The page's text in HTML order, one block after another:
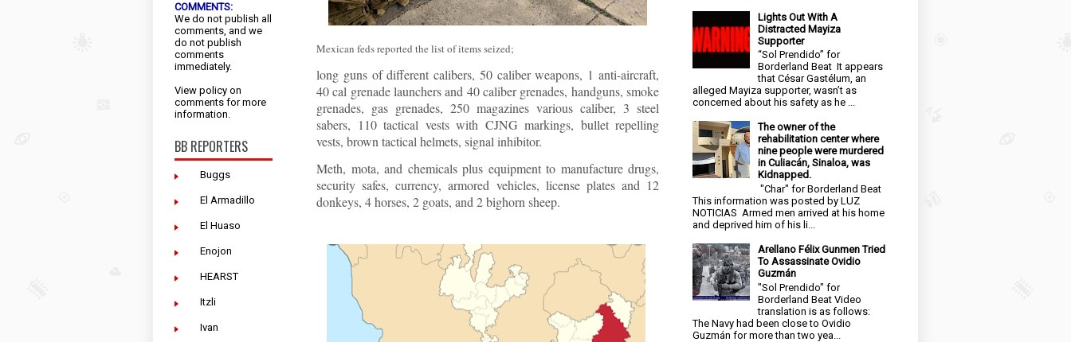
COMMENTS:
We do not publish all
comments, and we
do not publish
comments
immediately.
View policy on
comments for more
information.
BB REPORTERS
Buggs
El Armadillo
El Huaso
Enojon
HEARST
Itzli
Ivan
Mexican feds reported the list of items seized;
long guns of different calibers, 50 caliber weapons, 1 anti-aircraft,
40 cal grenade launchers and 40 caliber grenades, handguns, smoke
grenades, gas grenades, 250 magazines various caliber, 3 steel
sabers, 110 tactical vests with CJNG markings, bullet repelling
vests, brown tactical helmets, signal inhibitor.
Meth, mota, and chemicals plus equipment to manufacture drugs,
security safes, currency, armored vehicles, license plates and 12
donkeys, 4 horses, 2 goats, and 2 bighorn sheep.
Lights Out With A
Distracted Mayiza
Supporter
“Sol Prendido” for
Borderland Beat It appears
that César Gastélum, an
alleged Mayiza supporter, wasn’t as
concerned about his safety as he ...
The owner of the
rehabilitation center where
nine people were murdered
in Culiacán, Sinaloa, was
Kidnapped.
"Char" for Borderland Beat
This information was posted by LUZ
NOTICIAS Armed men arrived at his home
and deprived him of his li...
Arellano Félix Gunmen Tried
To Assassinate Ovidio
Guzmán
"Sol Prendido" for
Borderland Beat Video
translation is as follows:
The Navy had been close to Ovidio
Guzmán for more than two yea...